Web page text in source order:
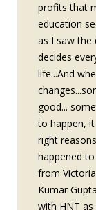
profits that
education
as I saw the
decides
life...And
good...
to happen,
right
happened
from
Kumar
with HNT